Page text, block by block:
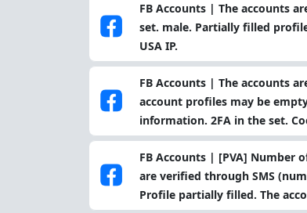
FB Accounts | The accounts
set. male. Partially filled
USA IP.
FB Accounts | The accounts
account profiles may be
information. 2FA in the set.
FB Accounts | [PVA] Number
are verified through SMS
Profile partially filled. The